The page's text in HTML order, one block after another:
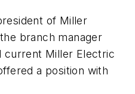
of Miller
branch manager
current Miller Electric
a position with